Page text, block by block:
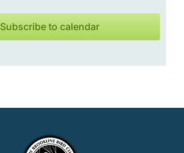
Subscribe to calendar